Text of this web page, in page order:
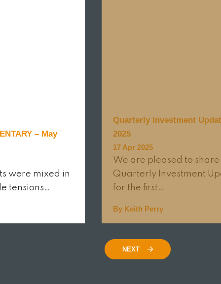
– May
were mixed in
tensions…
Quarterly Investment
2025
17 Apr 2025
We are pleased to
Quarterly Investment
for the first…
By Keith Perry
READ MORE
NEXT